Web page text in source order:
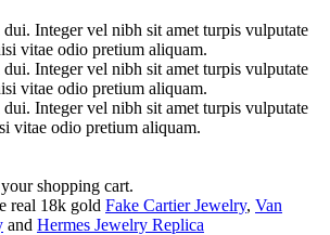
dui. Integer vel nibh sit amet turpis vulputate
vitae odio pretium aliquam.
dui. Integer vel nibh sit amet turpis vulputate
vitae odio pretium aliquam.
dui. Integer vel nibh sit amet turpis vulputate
vitae odio pretium aliquam.
shopping cart.
real 18k gold Fake Cartier Jewelry, Van
and Hermes Jewelry Replica